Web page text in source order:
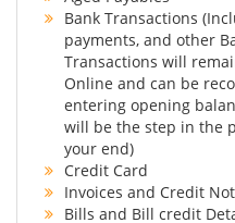
Bank Transactions
payments, and other
Transactions will
Online and can be
entering opening
will be the step in the
your end)
Credit Card
Invoices and Credit
Bills and Bill credit